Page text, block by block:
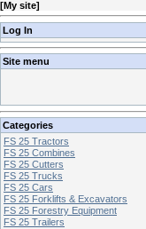
[My site]
Log In
Site menu
Categories
FS 25 Tractors
FS 25 Combines
FS 25 Cutters
FS 25 Trucks
FS 25 Cars
FS 25 Forklifts & Excavators
FS 25 Forestry Equipment
FS 25 Trailers